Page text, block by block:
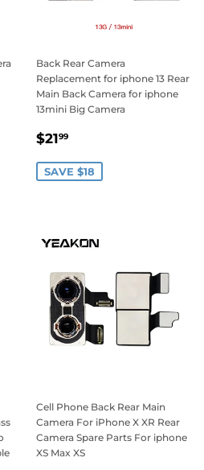
Back Rear Camera
Replacement for iphone 13 Rear
Main Back Camera for iphone
13mini Big Camera
Sale
$2199
SAVE $18
Cell Phone Back Rear Main
Camera For iPhone X XR Rear
Camera Spare Parts For iphone
XS Max XS